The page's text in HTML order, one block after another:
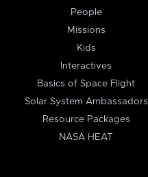
People
Missions
Kids
Interactives
Basics of Space Flight
Solar System Ambassadors
Resource Packages
NASA HEAT